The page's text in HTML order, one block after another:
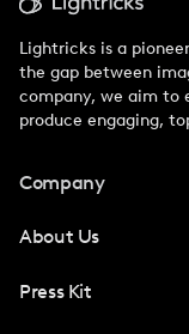
Lightricks is a
the gap between
company, we aim to
produce engaging,
Company
About Us
Press Kit